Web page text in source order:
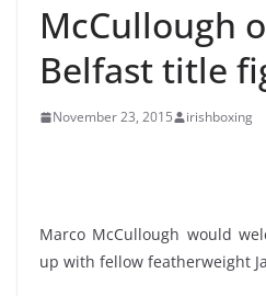
McCullough
Belfast title
November 23, 2015 irishboxing
Marco McCullough would
up with fellow featherweight